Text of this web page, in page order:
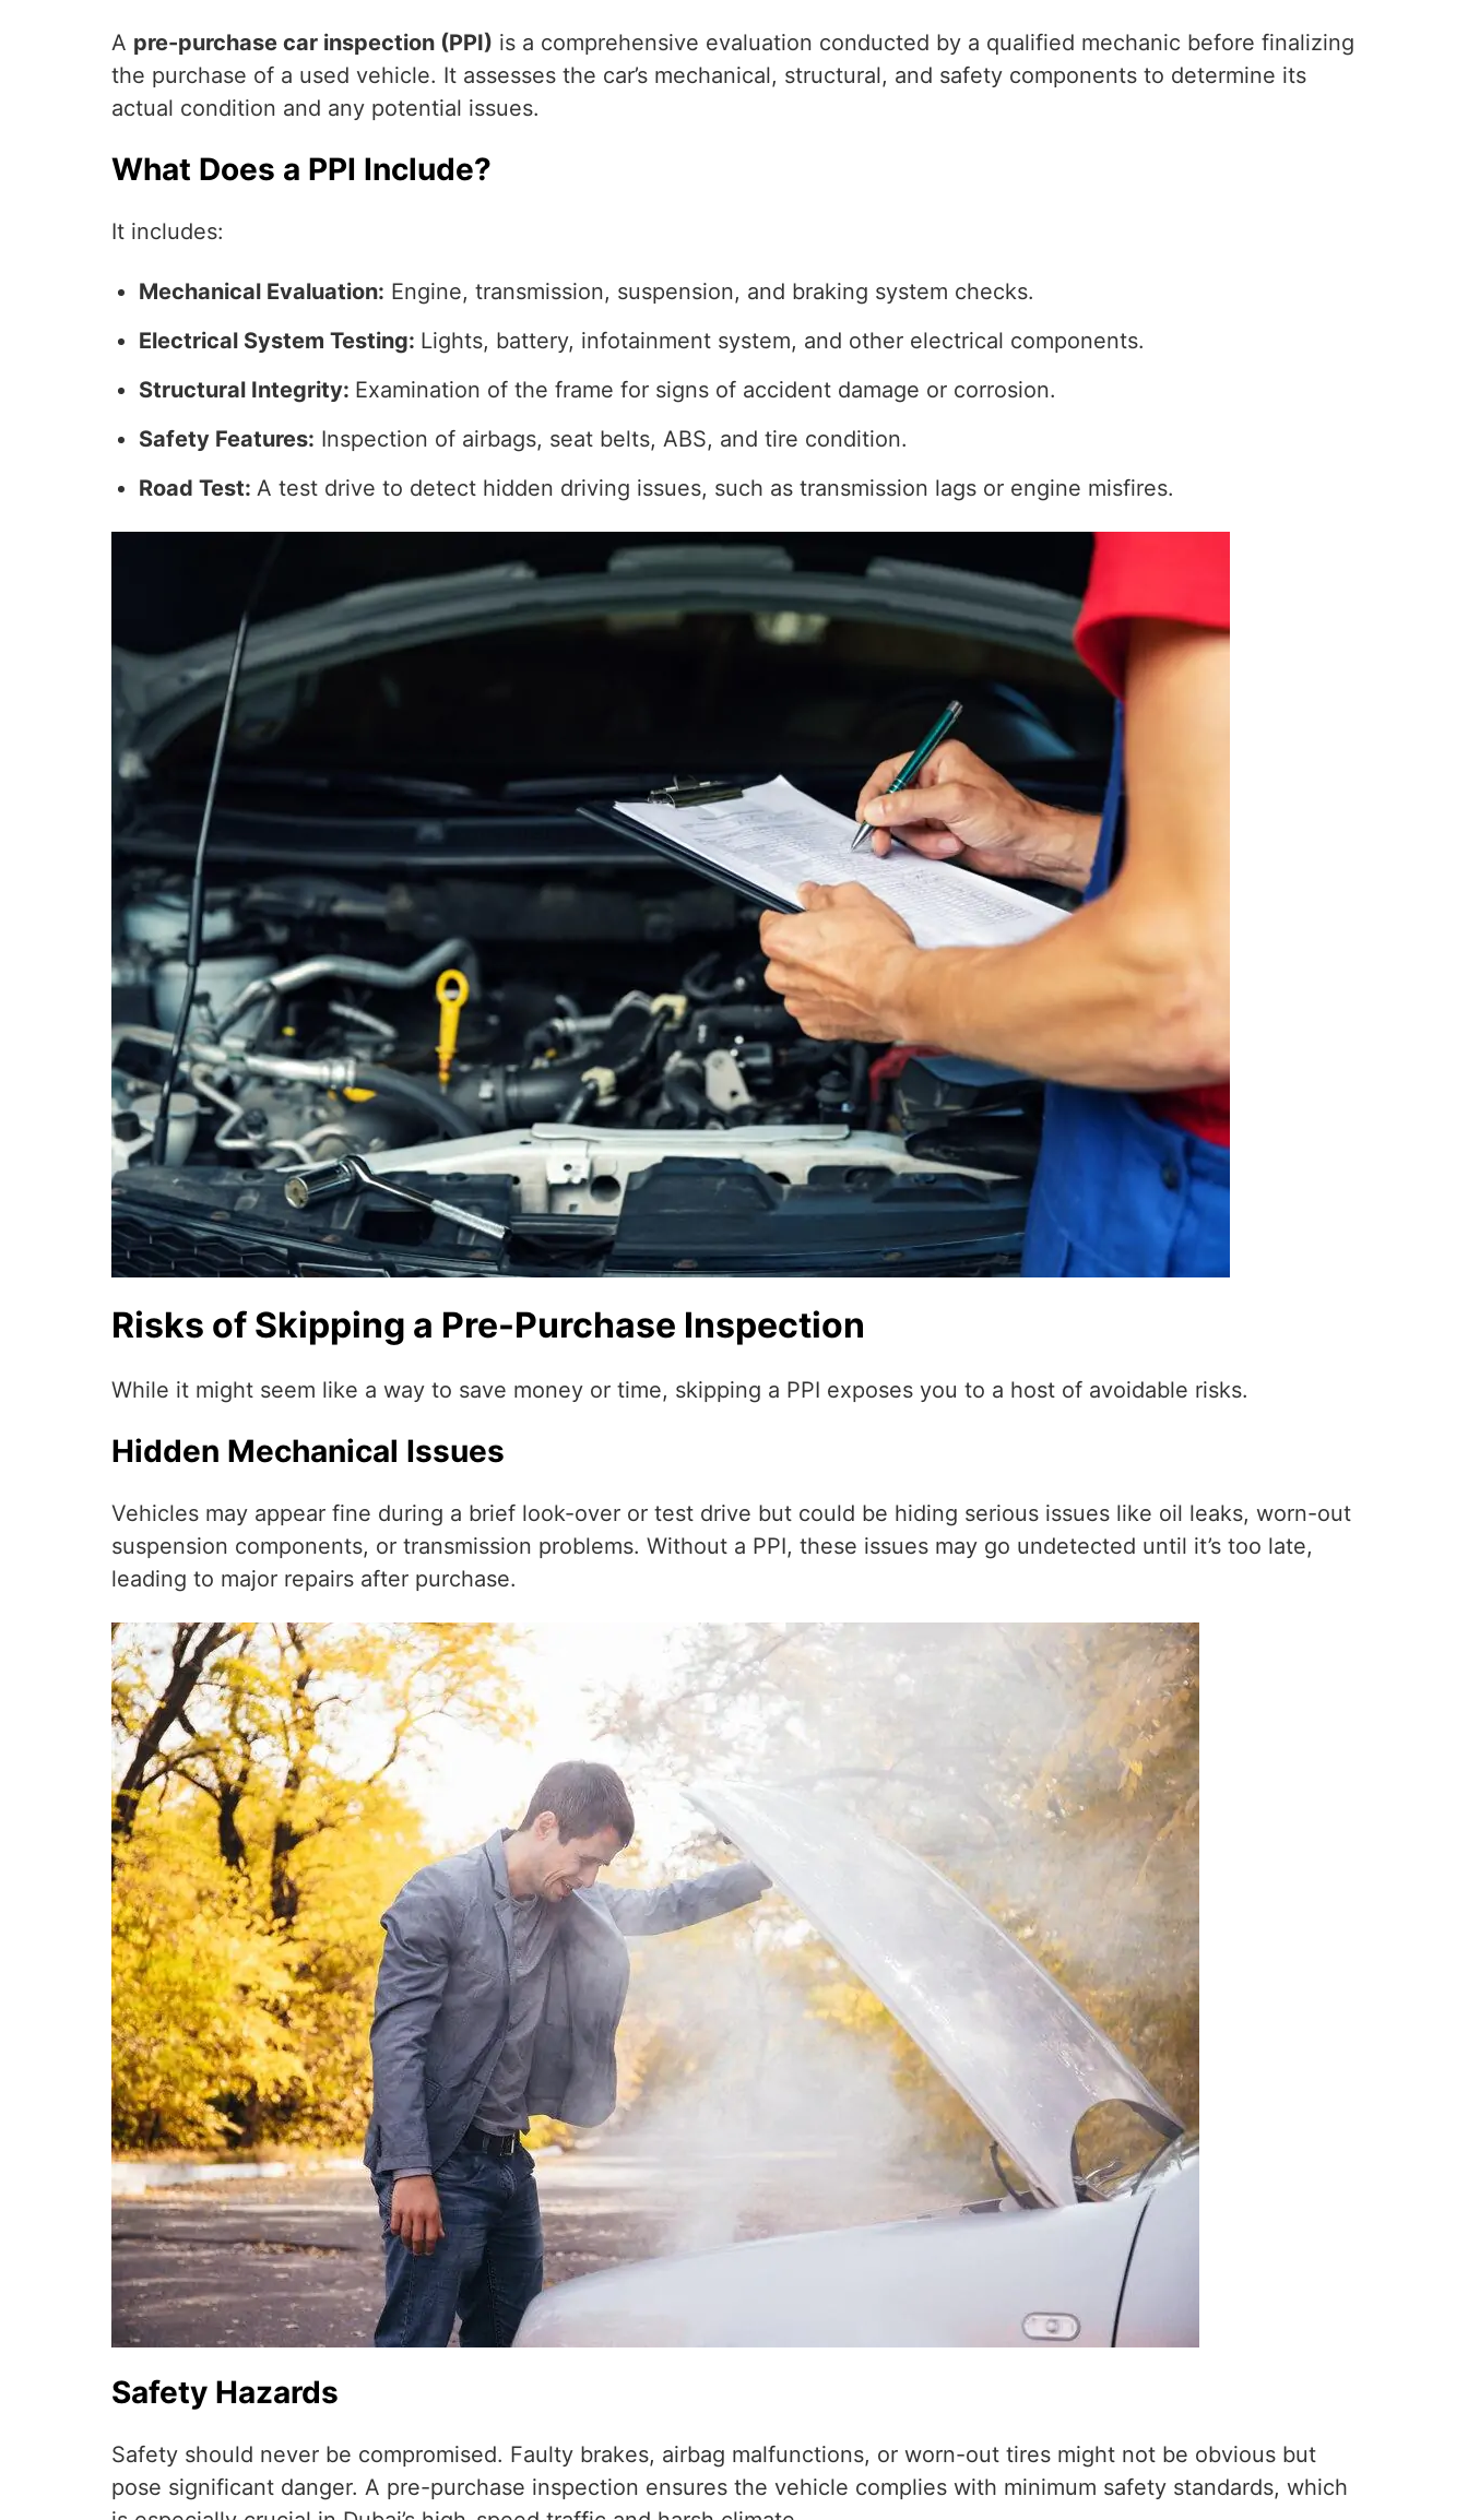
A pre-purchase car inspection (PPI) is a comprehensive evaluation conducted by a qualified mechanic before finalizing
the purchase of a used vehicle. It assesses the car’s mechanical, structural, and safety components to determine its
actual condition and any potential issues.
What Does a PPI Include?
It includes:
Mechanical Evaluation: Engine, transmission, suspension, and braking system checks.
Electrical System Testing: Lights, battery, infotainment system, and other electrical components.
Structural Integrity: Examination of the frame for signs of accident damage or corrosion.
Safety Features: Inspection of airbags, seat belts, ABS, and tire condition.
Road Test: A test drive to detect hidden driving issues, such as transmission lags or engine misfires.
Risks of Skipping a Pre-Purchase Inspection
While it might seem like a way to save money or time, skipping a PPI exposes you to a host of avoidable risks.
Hidden Mechanical Issues
Vehicles may appear fine during a brief look-over or test drive but could be hiding serious issues like oil leaks, worn-out
suspension components, or transmission problems. Without a PPI, these issues may go undetected until it’s too late,
leading to major repairs after purchase.
Safety Hazards
Safety should never be compromised. Faulty brakes, airbag malfunctions, or worn-out tires might not be obvious but
pose significant danger. A pre-purchase inspection ensures the vehicle complies with minimum safety standards, which